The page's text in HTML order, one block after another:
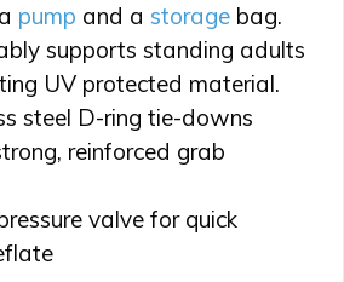
pump and a storage bag.
supports standing adults
UV protected material.
steel D-ring tie-downs
reinforced grab
valve for quick